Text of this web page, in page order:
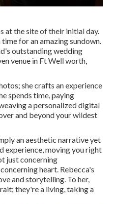
at the site of their initial day.
for an amazing sundown.
outstanding wedding
venue in Ft Well worth,
she crafts an experience
spends time, paying
a personalized digital
and beyond your wildest
an aesthetic narrative yet
experience, moving you right
just concerning
heart. Rebecca's
and storytelling. To her,
they're a living, taking a